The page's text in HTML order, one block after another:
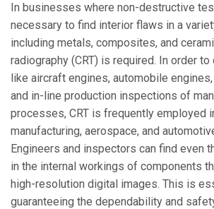
In businesses where non-destructive
necessary to find interior flaws in a
including metals, composites, and
radiography (CRT) is required. In order
like aircraft engines, automobile
and in-line production inspections of
processes, CRT is frequently employed
manufacturing, aerospace, and
Engineers and inspectors can find even
in the internal workings of components
high-resolution digital images. This is
guaranteeing the dependability and